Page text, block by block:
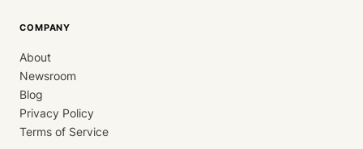
COMPANY
About
Newsroom
Blog
Privacy Policy
Terms of Service